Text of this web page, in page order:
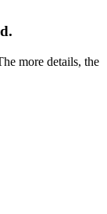
more details, the